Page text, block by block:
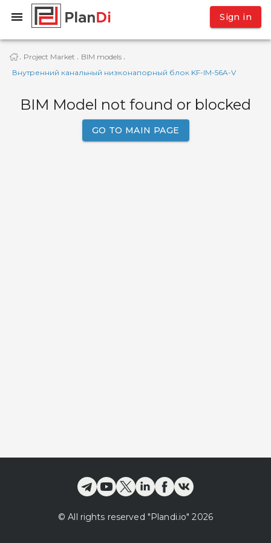
Sign in
· Project Market · BIM models ·
Внутренний канальный низконапорный блок KF-IМ-56A-V
BIM Model not found or blocked
GO TO MAIN PAGE
© All rights reserved "Plandi.io" 2026